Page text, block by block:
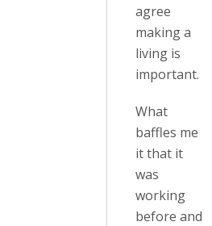
agree
making a
living is
important.
What
baffles me
it that it
was
working
before and